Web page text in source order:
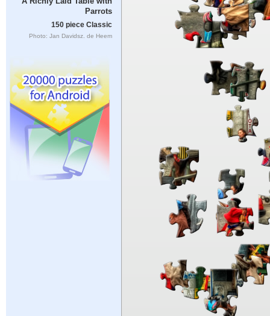
Parrots
150 piece Classic
Photo: Jan Davidsz. de Heem